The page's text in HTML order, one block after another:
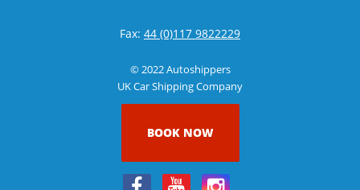
Fax: 44 (0)117 9822229
© 2022 Autoshippers
UK Car Shipping Company
BOOK NOW